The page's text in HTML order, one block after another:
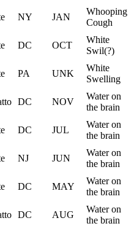
NY JAN
Whooping
Cough
DC OCT
White
Swil(?)
PA UNK
White
Swelling
DC NOV
Water on
the brain
DC JUL
Water on
the brain
NJ JUN
Water on
the brain
DC MAY
Water on
the brain
DC AUG
Water on
the brain